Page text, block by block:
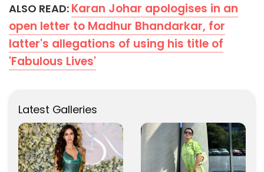
ALSO READ: Karan Johar apologises in an
open letter to Madhur Bhandarkar, for
latter's allegations of using his title of
'Fabulous Lives'
Latest Galleries